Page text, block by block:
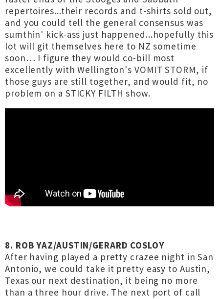
repertoires...their records and t-shirts sold out,
and you could tell the general consensus was
sumthin' kick-ass just happened...hopefully this
lot will git themselves here to NZ sometime
soon… I figure they would co-bill most
excellently with Wellington's VOMIT STORM, if
those guys are still together, and would fit, no
problem on a STICKY FILTH show.
8. ROB YAZ/AUSTIN/GERARD COSLOY
After having played a pretty crazee night in San
Antonio, we could take it pretty easy to Austin,
Texas our next destination, it being no more
than a three hour drive. The next port of call